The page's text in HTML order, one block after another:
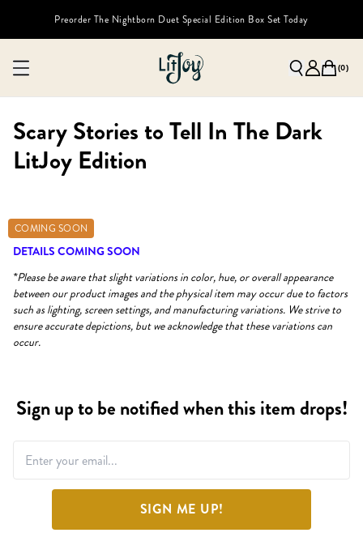
Preorder The Nightborn Duet Special Edition Box Set Today
(0)
Scary Stories to Tell In The Dark
LitJoy Edition
COMING SOON
DETAILS COMING SOON
*Please be aware that slight variations in color, hue, or overall appearance
between our product images and the physical item may occur due to factors
such as lighting, screen settings, and manufacturing variations. We strive to
ensure accurate depictions, but we acknowledge that these variations can
occur.
Sign up to be notified when this item drops!
SIGN ME UP!